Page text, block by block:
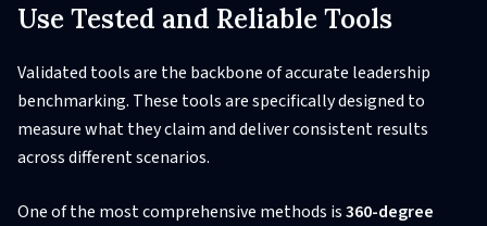
Use Tested and Reliable Tools
Validated tools are the backbone of accurate leadership
benchmarking. These tools are specifically designed to
measure what they claim and deliver consistent results
across different scenarios.
One of the most comprehensive methods is360-degree